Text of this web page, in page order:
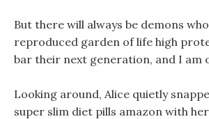
But there will always be demons
reproduced garden of life high
bar their next generation, and I am
Looking around, Alice quietly
super slim diet pills amazon with